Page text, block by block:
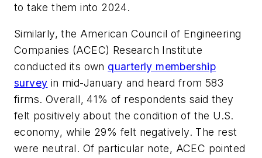
to take them into 2024.
Similarly, the American Council of Engineering
Companies (ACEC) Research Institute
conducted its own quarterly membership
survey in mid-January and heard from 583
firms. Overall, 41% of respondents said they
felt positively about the condition of the U.S.
economy, while 29% felt negatively. The rest
were neutral. Of particular note, ACEC pointed